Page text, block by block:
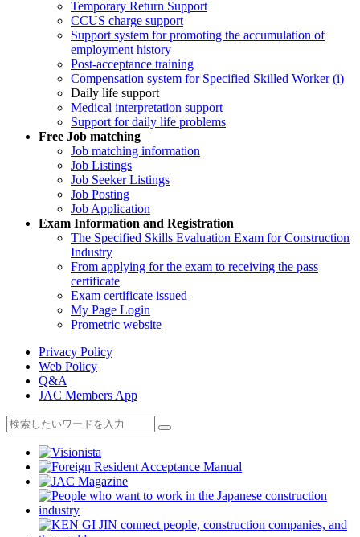
Temporary Return Support
CCUS charge support
Support system for promoting the accumulation of
employment history
Post-acceptance training
Compensation system for Specified Skilled Worker (i)
Daily life support
Medical interpretation support
Support for daily life problems
Free Job matching
Job matching information
Job Listings
Job Seeker Listings
Job Posting
Job Application
Exam Information and Registration
The Specified Skills Evaluation Exam for Construction
Industry
From applying for the exam to receiving the pass
certificate
Exam certificate issued
My Page Login
Prometric website
Privacy Policy
Web Policy
Q&A
JAC Members App